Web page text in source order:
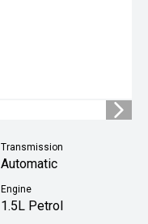
Transmission
Automatic
Engine
1.5L Petrol